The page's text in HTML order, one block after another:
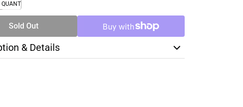
QUANTITY
Sold Out
& Details